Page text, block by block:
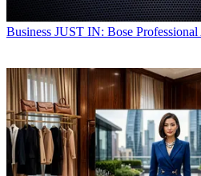
Business JUST IN: Bose